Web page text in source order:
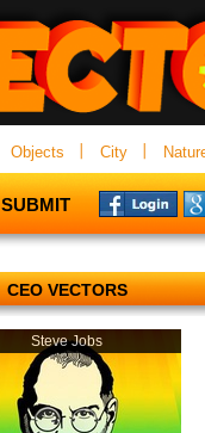
Objects City
SUBMIT
CEO VECTORS
Steve Jobs